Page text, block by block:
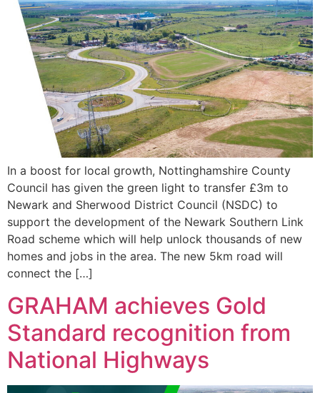
In a boost for local growth, Nottinghamshire County
Council has given the green light to transfer £3m to
Newark and Sherwood District Council (NSDC) to
support the development of the Newark Southern Link
Road scheme which will help unlock thousands of new
homes and jobs in the area. The new 5km road will
connect the […]
GRAHAM achieves Gold
Standard recognition from
National Highways